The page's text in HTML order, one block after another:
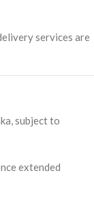
services are
subject to
extended